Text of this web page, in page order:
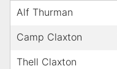
Alf Thurman
Camp Claxton
Thell Claxton